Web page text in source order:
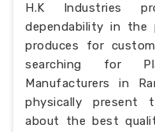
H.K Industries
dependability in the
produces for
searching for
Manufacturers in
physically present
about the best